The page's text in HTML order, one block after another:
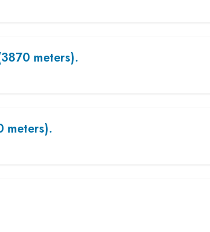
meters).
meters).